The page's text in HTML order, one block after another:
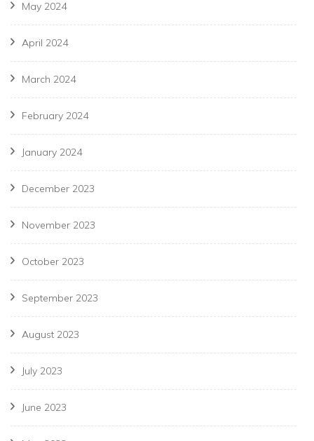
May 2024
April 2024
March 2024
February 2024
January 2024
December 2023
November 2023
October 2023
September 2023
August 2023
July 2023
June 2023